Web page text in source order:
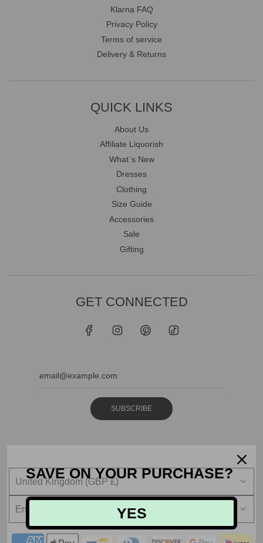
Klarna FAQ
Privacy Policy
Terms of service
Delivery & Returns
QUICK LINKS
About Us
Affiliate Liquorish
What`s New
Dresses
Clothing
Size Guide
Accessories
Sale
Gifting
GET CONNECTED
SUBSCRIBE
United Kingdom (GBP £)
English
SAVE ON YOUR PURCHASE?
YES